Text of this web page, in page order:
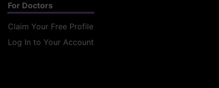
For Doctors
Claim Your Free Profile
Log In to Your Account